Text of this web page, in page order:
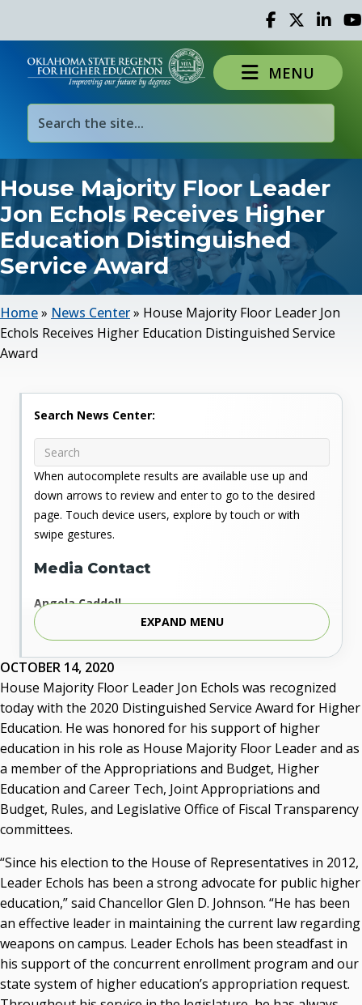
Facebook
TwitterLinked
MENU
House Majority Floor Leader
Jon Echols Receives Higher
Education Distinguished
Service Award
Home» News Center» House Majority Floor Leader Jon
Echols Receives Higher Education Distinguished Service
Award
OCTOBER 14, 2020
House Majority Floor Leader Jon Echols was recognized
today with the 2020 Distinguished Service Award for Higher
Education. He was honored for his support of higher
education in his role as House Majority Floor Leader and as
a member of the Appropriations and Budget, Higher
Education and Career Tech, Joint Appropriations and
Budget, Rules, and Legislative Office of Fiscal Transparency
committees.
“Since his election to the House of Representatives in 2012,
Leader Echols has been a strong advocate for public higher
education,” said Chancellor Glen D. Johnson. “He has been
an effective leader in maintaining the current law regarding
weapons on campus. Leader Echols has been steadfast in
his support of the concurrent enrollment program and our
state system of higher education’s appropriation request.
Search News Center:
When autocomplete results are available use up and
down arrows to review and enter to go to the desired
page. Touch device users, explore by touch or with
swipe gestures.
Media Contact
Angela Caddell
Associate Vice Chancellor for Communications
Phone: 405.225.9346
Mobile: 405.919.5957
Fax: 405.225.9181
acaddell@osrhe.edu
Resources
State Regents' Bios and Photos
Courtney Warmington, Chair
P. Mitchell Adwon, Vice Chair
Steven W. Taylor, Secretary
Brian Beller
Dennis Casey
Trevor S. Pemberton
Jack Sherry
Michael C. Turpen
Chancellor Sean Burrage's Bio and Photo
Bio
EXPAND MENU